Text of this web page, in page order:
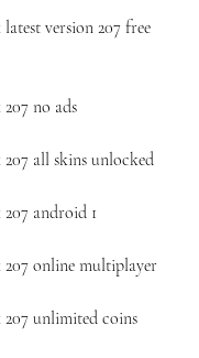
version 207 free
no ads
all skins unlocked
android 1
online multiplayer
unlimited coins